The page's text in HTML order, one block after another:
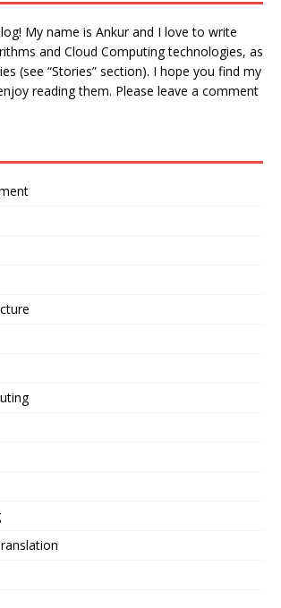
My name is Ankur and I love to write
and Cloud Computing technologies, as
(see “Stories” section). I hope you find my
reading them. Please leave a comment